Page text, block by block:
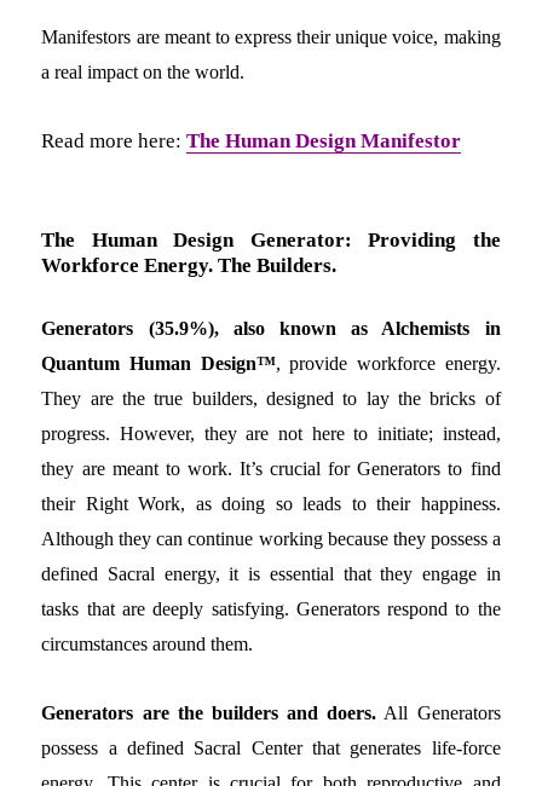
Manifestors are meant to express their unique voice, making
a real impact on the world.
Read more here:The Human Design Manifestor
The Human Design Generator: Providing the
Workforce Energy. The Builders.
Generators (35.9%), also known as Alchemists in
Quantum Human Design™, provide workforce energy.
They are the true builders, designed to lay the bricks of
progress. However, they are not here to initiate; instead,
they are meant to work. It’s crucial for Generators to find
their Right Work, as doing so leads to their happiness.
Although they can continue working because they possess a
defined Sacral energy, it is essential that they engage in
tasks that are deeply satisfying. Generators respond to the
circumstances around them.
Generators are the builders and doers. All Generators
possess a defined Sacral Center that generates life-force